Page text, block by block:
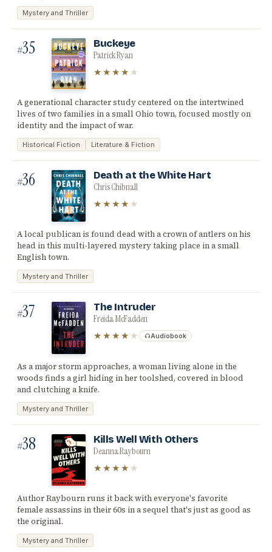
Mystery and Thriller
#35 Buckeye
Patrick Ryan
★★★★ ★
A generational character study centered on the intertwined
lives of two families in a small Ohio town, focused mostly on
identity and the impact of war.
Historical Fiction Literature & Fiction
#36 Death at the White Hart
Chris Chibnall
★★★★ ★
A local publican is found dead with a crown of antlers on his
head in this multi-layered mystery taking place in a small
English town.
Mystery and Thriller
#37 The Intruder
Freida McFadden
★★★★ ★ Audiobook
As a major storm approaches, a woman living alone in the
woods finds a girl hiding in her toolshed, covered in blood
and clutching a knife.
Mystery and Thriller
#38 Kills Well With Others
Deanna Raybourn
★★★★ ★
Author Raybourn runs it back with everyone's favorite
female assassins in their 60s in a sequel that's just as good as
the original.
Mystery and Thriller